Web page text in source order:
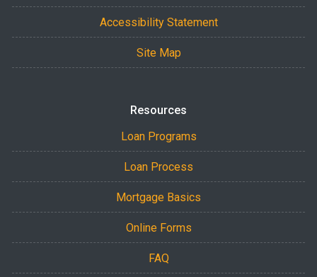
Accessibility Statement
Site Map
Resources
Loan Programs
Loan Process
Mortgage Basics
Online Forms
FAQ